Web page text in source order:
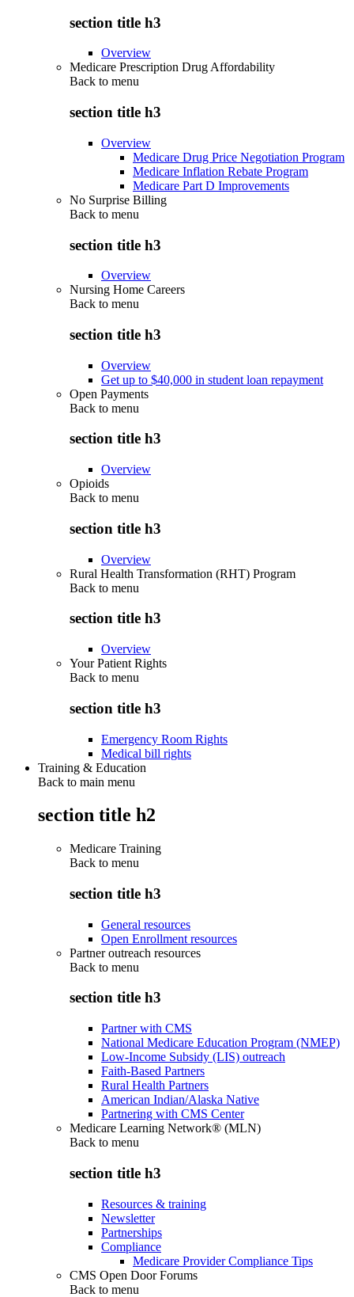
section title h3
Overview
Medicare Prescription Drug Affordability
Back to menu
section title h3
Overview
Medicare Drug Price Negotiation Program
Medicare Inflation Rebate Program
Medicare Part D Improvements
No Surprise Billing
Back to menu
section title h3
Overview
Nursing Home Careers
Back to menu
section title h3
Overview
Get up to $40,000 in student loan repayment
Open Payments
Back to menu
section title h3
Overview
Opioids
Back to menu
section title h3
Overview
Rural Health Transformation (RHT) Program
Back to menu
section title h3
Overview
Your Patient Rights
Back to menu
section title h3
Emergency Room Rights
Medical bill rights
Training & Education
Back to main menu
section title h2
Medicare Training
Back to menu
section title h3
General resources
Open Enrollment resources
Partner outreach resources
Back to menu
section title h3
Partner with CMS
National Medicare Education Program (NMEP)
Low-Income Subsidy (LIS) outreach
Faith-Based Partners
Rural Health Partners
American Indian/Alaska Native
Partnering with CMS Center
Medicare Learning Network® (MLN)
Back to menu
section title h3
Resources & training
Newsletter
Partnerships
Compliance
Medicare Provider Compliance Tips
CMS Open Door Forums
Back to menu